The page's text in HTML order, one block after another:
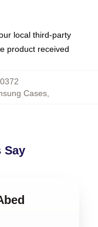
local third-party
product received
Cases,
Say